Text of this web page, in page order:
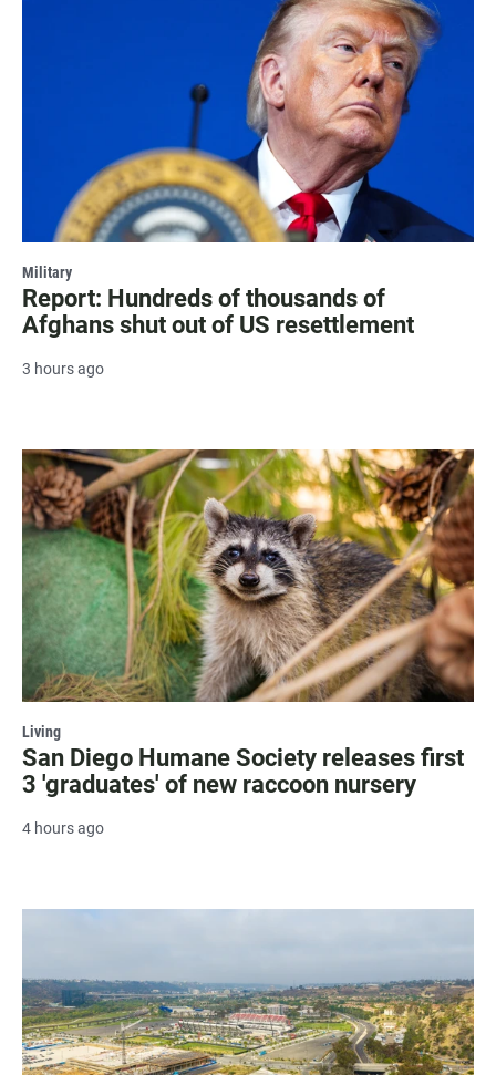
Military
Report: Hundreds of thousands of
Afghans shut out of US resettlement
3 hours ago
Living
San Diego Humane Society releases first
3 'graduates' of new raccoon nursery
4 hours ago